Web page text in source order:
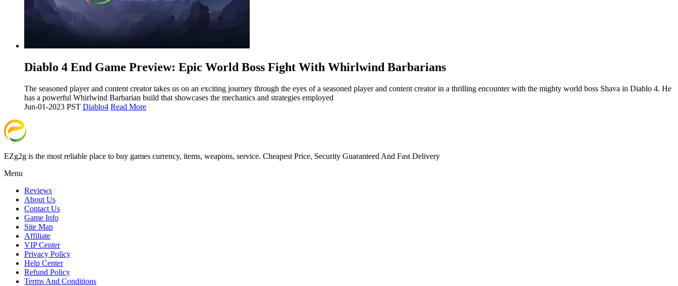
​Diablo 4 End Game Preview: Epic World Boss Fight With Whirlwind Barbarians
The seasoned player and content creator takes us on an exciting journey through the eyes of a seasoned player and content creator in a thrilling encounter with the mighty world boss Shava in Diablo 4. He
has a powerful Whirlwind Barbarian build that showcases the mechanics and strategies employed
Jun-01-2023 PST Diablo4 Read More
EZg2g is the most reliable place to buy games currency, items, weapons, service. Cheapest Price, Security Guaranteed And Fast Delivery
Menu
Reviews
About Us
Contact Us
Game Info
Site Map
Affiliate
VIP Center
Privacy Policy
Help Center
Refund Policy
Terms And Conditions